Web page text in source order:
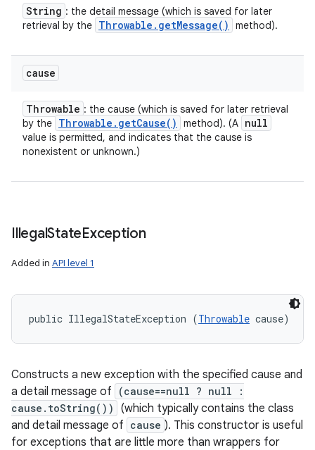
String : the detail message (which is saved for later
retrieval by the Throwable . getMessage( ) method).
cause
Throwable : the cause (which is saved for later retrieval
by the Throwable . getCause( ) method). (A null
value is permitted, and indicates that the cause is
nonexistent or unknown.)
IllegalStateException
Added in API level 1
public IllegalStateException (Throwable cause)
Constructs a new exception with the specified cause and
a detail message of
(cause==null ? null :
cause.toString())
(which typically contains the class
and detail message of cause ). This constructor is useful
for exceptions that are little more than wrappers for